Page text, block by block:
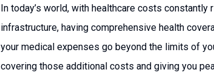
In today’s world, with healthcare costs
infrastructure, having comprehensive health
your medical expenses go beyond the limits of
covering those additional costs and giving you